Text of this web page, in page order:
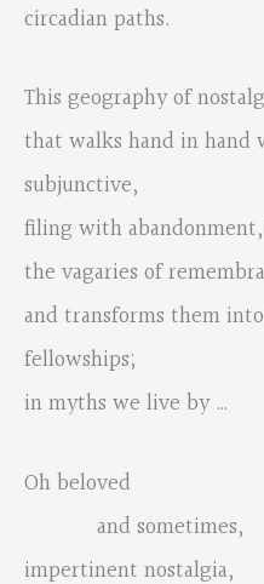
circadian paths.
This geography of
that walks hand in hand
subjunctive,
filing with
the vagaries of
and transforms them
fellowships;
in myths we live by …
Oh beloved
and sometimes,
impertinent nostalgia,